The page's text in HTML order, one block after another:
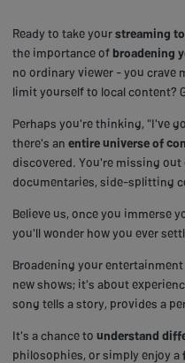
Ready to take yourstreaming
the importance of broadening
no ordinary viewer - you crave
limit yourself to local content?
Perhaps you're thinking, "I've
there's an entire universe of
discovered. You're missing out
documentaries, side-splitting
Believe us, once you immerse
you'll wonder how you ever
Broadening your
new shows; it's about
song tells a story, provides a
It's a chance to understand
philosophies, or simply enjoy a